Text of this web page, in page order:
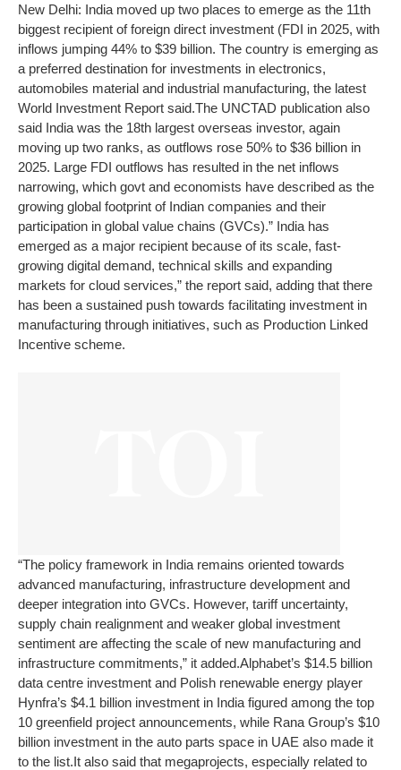
New Delhi: India moved up two places to emerge as the 11th
biggest recipient of foreign direct investment (FDI in 2025, with
inflows jumping 44% to $39 billion. The country is emerging as
a preferred destination for investments in electronics,
automobiles material and industrial manufacturing, the latest
World Investment Report said.The UNCTAD publication also
said India was the 18th largest overseas investor, again
moving up two ranks, as outflows rose 50% to $36 billion in
2025. Large FDI outflows has resulted in the net inflows
narrowing, which govt and economists have described as the
growing global footprint of Indian companies and their
participation in global value chains (GVCs).” India has
emerged as a major recipient because of its scale, fast-
growing digital demand, technical skills and expanding
markets for cloud services,” the report said, adding that there
has been a sustained push towards facilitating investment in
manufacturing through initiatives, such as Production Linked
Incentive scheme.
“The policy framework in India remains oriented towards
advanced manufacturing, infrastructure development and
deeper integration into GVCs. However, tariff uncertainty,
supply chain realignment and weaker global investment
sentiment are affecting the scale of new manufacturing and
infrastructure commitments,” it added.Alphabet’s $14.5 billion
data centre investment and Polish renewable energy player
Hynfra’s $4.1 billion investment in India figured among the top
10 greenfield project announcements, while Rana Group’s $10
billion investment in the auto parts space in UAE also made it
to the list.It also said that megaprojects, especially related to